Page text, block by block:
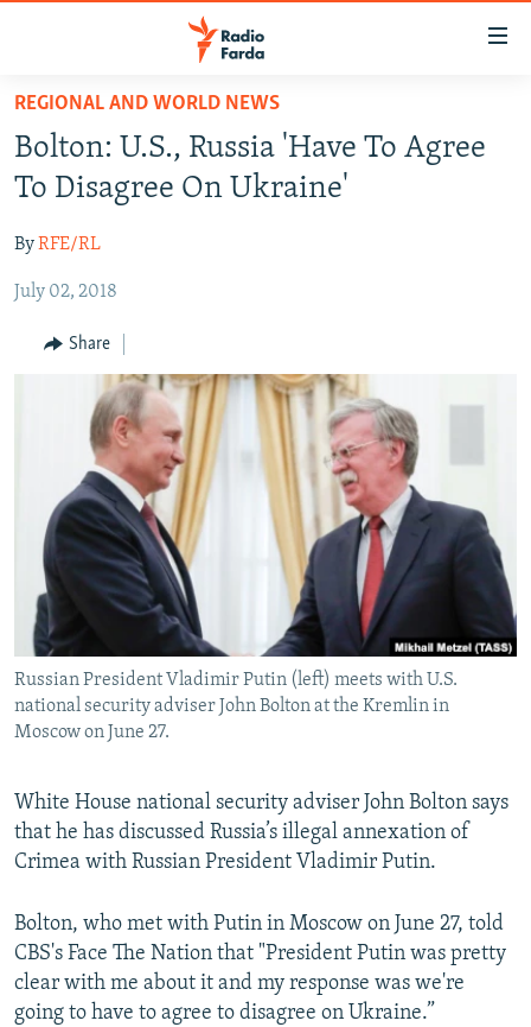
Skip
main
content
to
Navigation
IRAN NEWS
MULTIMEDIA
INFOGRAPHIC
All RFE/RL sites
REGIONAL AND WORLD NEWS
Bolton: U.S., Russia 'Have To Agree
To Disagree On Ukraine'
ByRFE/RL
July 02, 2018
Share
Russian President Vladimir Putin (left) meets with U.S.
national security adviser John Bolton at the Kremlin in
Moscow on June 27.
White House national security adviser John Bolton says
that he has discussed Russia’s illegal annexation of
Crimea with Russian President Vladimir Putin.
Bolton, who met with Putin in Moscow on June 27, told
CBS's Face The Nation that "President Putin was pretty
clear with me about it and my response was we're
going to have to agree to disagree on Ukraine.”